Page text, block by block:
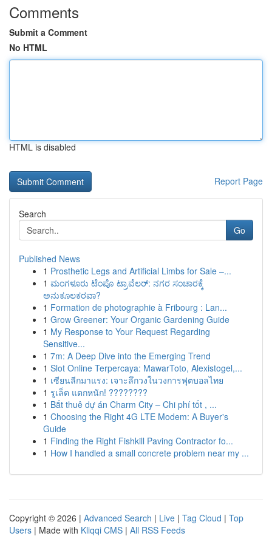
Comments
Submit a Comment
No HTML
HTML is disabled
Report Page
Search
Go
Published News
1 Prosthetic Legs and Artificial Limbs for Sale –...
1 ಮಂಗಳೂರು ಟೆಂಪೊ ಟ್ರಾವೆಲರ್: ನಗರ ಸಂಚಾರಕ್ಕೆ
ಅನುಕೂಲಕರವಾ?
1 Formation de photographie à Fribourg : Lan...
1 Grow Greener: Your Organic Gardening Guide
1 My Response to Your Request Regarding
Sensitive...
1 7m: A Deep Dive into the Emerging Trend
1 Slot Online Terpercaya: MawarToto, Alexistogel,...
1 เซียนลีกมาแรง: เจาะลึกวงในวงการฟุตบอลไทย
1 รูเล็ต แตกหนัก! ????????
1 Bắt thuê dự án Charm City – Chi phí tốt , ...
1 Choosing the Right 4G LTE Modem: A Buyer's
Guide
1 Finding the Right Fishkill Paving Contractor fo...
1 How I handled a small concrete problem near my ...
Copyright © 2026 | Advanced Search | Live | Tag Cloud | Top
Users | Made with Kliqqi CMS | All RSS Feeds